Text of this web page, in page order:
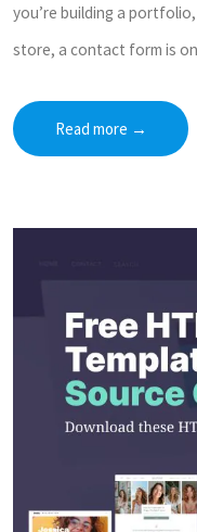
you’re building a
store, a contact form is
Read more →